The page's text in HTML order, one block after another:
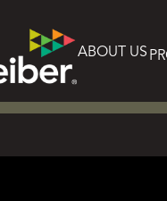
ABOUT US